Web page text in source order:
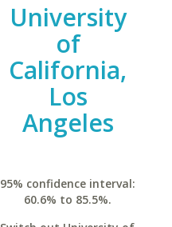
University
of
California,
Los
Angeles
95% confidence interval:
60.6% to 85.5%.